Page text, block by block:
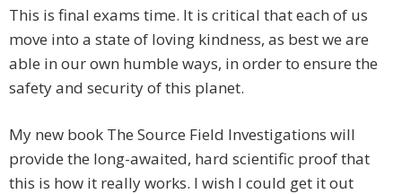
This is final exams time. It is critical that each of us
move into a state of loving kindness, as best we are
able in our own humble ways, in order to ensure the
safety and security of this planet.
My new book The Source Field Investigations will
provide the long-awaited, hard scientific proof that
this is how it really works. I wish I could get it out